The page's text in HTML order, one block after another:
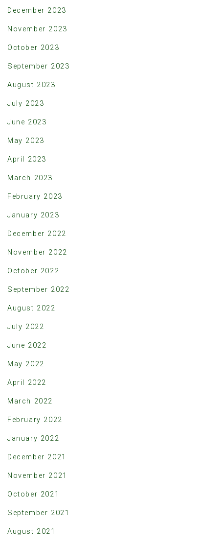
December 2023
November 2023
October 2023
September 2023
August 2023
July 2023
June 2023
May 2023
April 2023
March 2023
February 2023
January 2023
December 2022
November 2022
October 2022
September 2022
August 2022
July 2022
June 2022
May 2022
April 2022
March 2022
February 2022
January 2022
December 2021
November 2021
October 2021
September 2021
August 2021